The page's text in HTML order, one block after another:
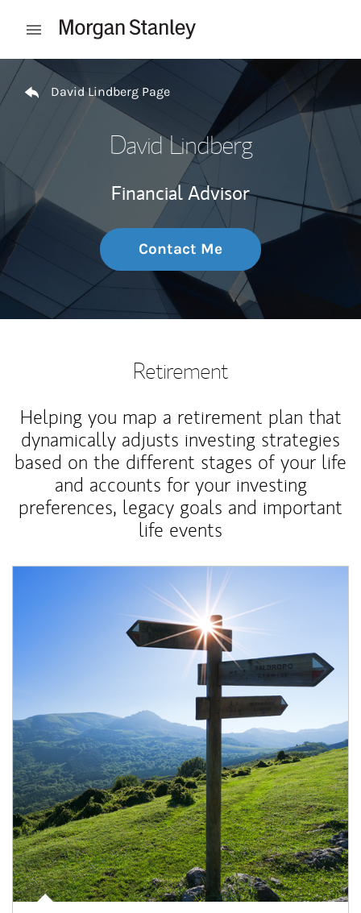
Open mobile menu
Return to Nav
David Lindberg Page
David Lindberg
Financial Advisor
Contact Me
Retirement
Helping you map a retirement plan that
dynamically adjusts investing strategies
based on the different stages of your life
and accounts for your investing
preferences, legacy goals and important
life events